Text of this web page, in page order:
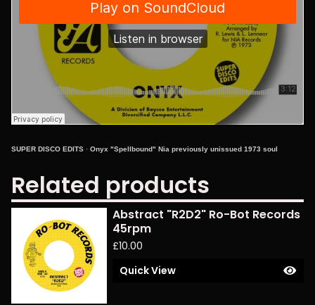
SUPER DISCO EDITS · Onyx "Spellbound" Nia previously unissued 1973 soul
Related products
Abstract "R2D2" Ro-Bot Records
45rpm
£10.00
Quick View